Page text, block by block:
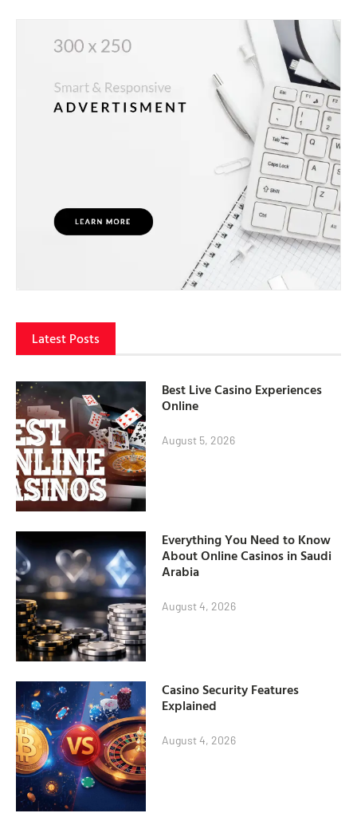
Latest Posts
Best Live Casino Experiences
Online
August 5, 2026
Everything You Need to Know
About Online Casinos in Saudi
Arabia
August 4, 2026
Casino Security Features
Explained
August 4, 2026